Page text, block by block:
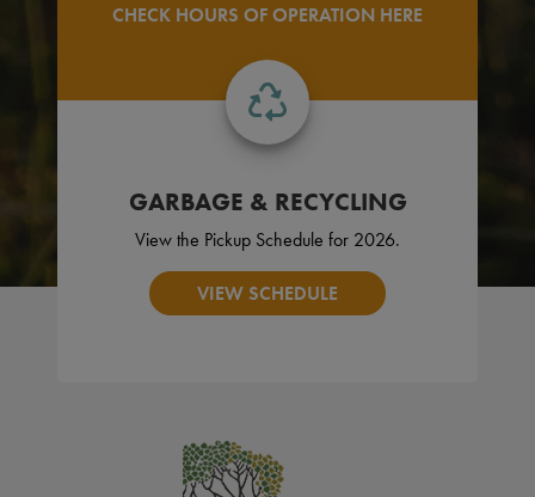
CHECK HOURS OF OPERATION HERE
GARBAGE & RECYCLING
View the Pickup Schedule for 2026.
VIEW SCHEDULE